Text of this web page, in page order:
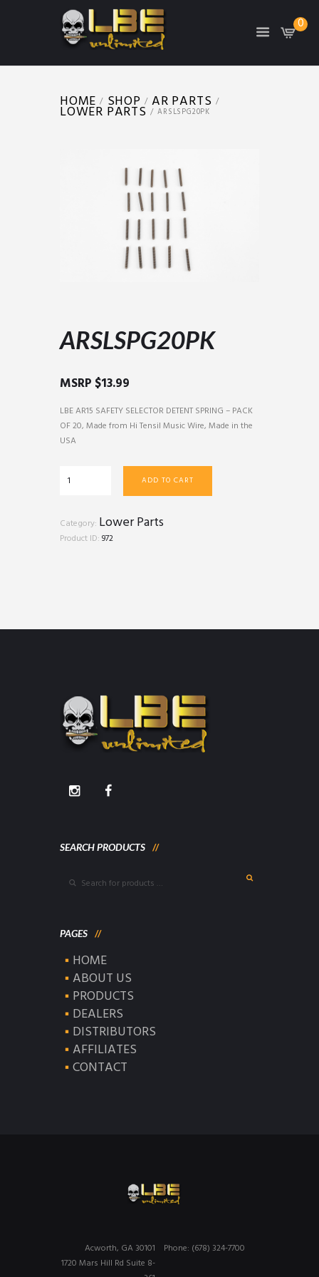
0
HOME SHOP AR PARTS
LOWER PARTS ARSLSPG20PK
ARSLSPG20PK
MSRP $13.99
LBE AR15 SAFETY SELECTOR DETENT SPRING – PACK
OF 20, Made from Hi Tensil Music Wire, Made in the
USA
quantity
ADD TO CART
Category: Lower Parts
Product ID: 972
SEARCH PRODUCTS
PAGES
HOME
ABOUT US
PRODUCTS
DEALERS
DISTRIBUTORS
AFFILIATES
CONTACT
Phone: (678) 324-7700
Acworth, GA 30101
1720 Mars Hill Rd Suite 8-